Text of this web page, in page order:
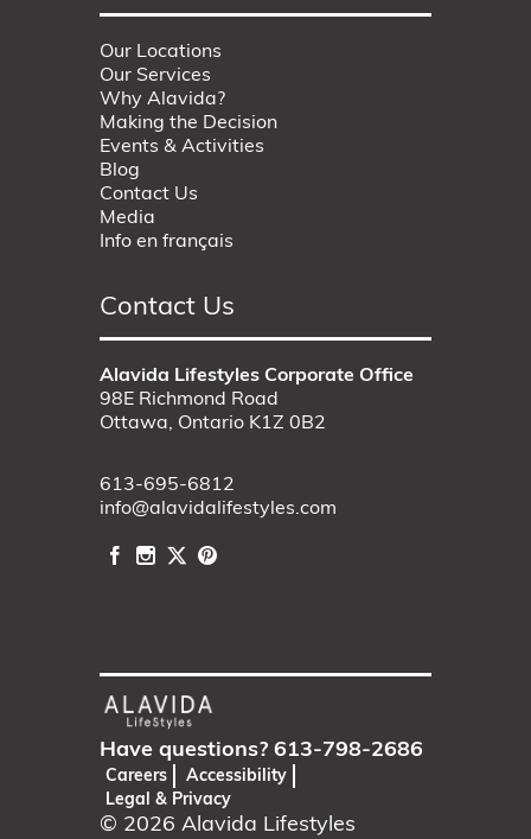
Our Locations
Our Services
Why Alavida?
Making the Decision
Events & Activities
Blog
Contact Us
Media
Info en français
Contact Us
Alavida Lifestyles Corporate Office
98E Richmond Road
Ottawa, Ontario K1Z 0B2
613-695-6812
info@alavidalifestyles.com
Have questions? 613-798-2686
Careers
Accessibility
Legal & Privacy
© 2026 Alavida Lifestyles